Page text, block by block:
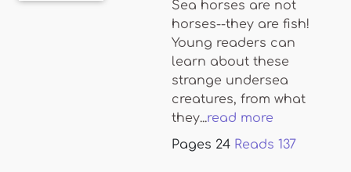
Sea horses are not
horses--they are fish!
Young readers can
learn about these
strange undersea
creatures, from what
they...read more
Pages 24 Reads 137